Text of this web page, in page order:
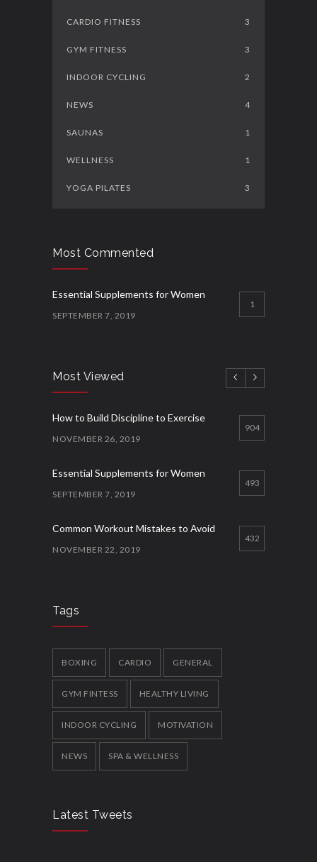
CARDIO FITNESS 3
GYM FITNESS 3
INDOOR CYCLING 2
NEWS 4
SAUNAS 1
WELLNESS 1
YOGA PILATES 3
Most Commented
Essential Supplements for Women
SEPTEMBER 7, 2019
1
Most Viewed
How to Build Discipline to Exercise
NOVEMBER 26, 2019
904
Essential Supplements for Women
SEPTEMBER 7, 2019
493
Common Workout Mistakes to Avoid
NOVEMBER 22, 2019
432
OCTOBER 16, 2019
Tags
BOXING CARDIO GENERAL
GYM FINTESS HEALTHY LIVING
INDOOR CYCLING MOTIVATION
NEWS SPA & WELLNESS
Latest Tweets